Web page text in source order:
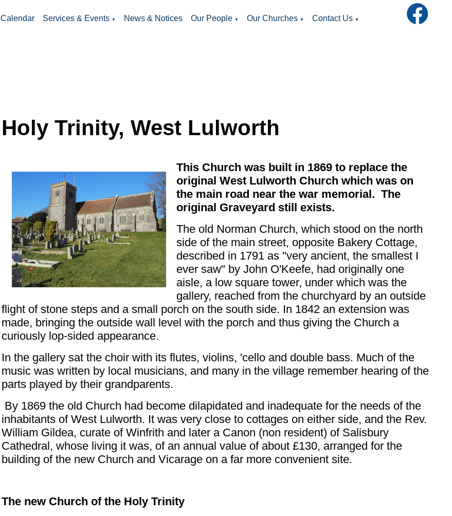
Calendar Services & Events ▼ News & Notices Our People ▼ Our Churches ▼ Contact Us ▼
Holy Trinity, West Lulworth
This Church was built in 1869 to replace the
original West Lulworth Church which was on
the main road near the war memorial. The
original Graveyard still exists.
The old Norman Church, which stood on the north
side of the main street, opposite Bakery Cottage,
described in 1791 as "very ancient, the smallest I
ever saw" by John O'Keefe, had originally one
aisle, a low square tower, under which was the
gallery, reached from the churchyard by an outside
flight of stone steps and a small porch on the south side. In 1842 an extension was
made, bringing the outside wall level with the porch and thus giving the Church a
curiously lop-sided appearance.
In the gallery sat the choir with its flutes, violins, 'cello and double bass. Much of the
music was written by local musicians, and many in the village remember hearing of the
parts played by their grandparents.
By 1869 the old Church had become dilapidated and inadequate for the needs of the
inhabitants of West Lulworth. It was very close to cottages on either side, and the Rev.
William Gildea, curate of Winfrith and later a Canon (non resident) of Salisbury
Cathedral, whose living it was, of an annual value of about £130, arranged for the
building of the new Church and Vicarage on a far more convenient site.
The new Church of the Holy Trinity